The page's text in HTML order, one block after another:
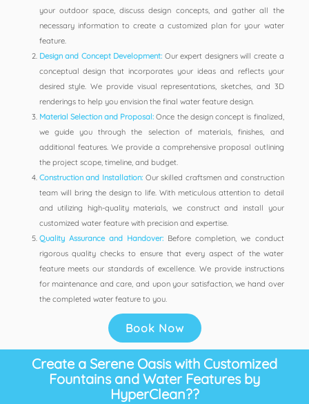
your outdoor space, discuss design concepts, and gather all the
necessary information to create a customized plan for your water
feature.
Design and Concept Development: Our expert designers will create a
conceptual design that incorporates your ideas and reflects your
desired style. We provide visual representations, sketches, and 3D
renderings to help you envision the final water feature design.
Material Selection and Proposal:Once the design concept is finalized,
we guide you through the selection of materials, finishes, and
additional features. We provide a comprehensive proposal outlining
the project scope, timeline, and budget.
Construction and Installation: Our skilled craftsmen and construction
team will bring the design to life. With meticulous attention to detail
and utilizing high-quality materials, we construct and install your
customized water feature with precision and expertise.
Quality Assurance and Handover: Before completion, we conduct
rigorous quality checks to ensure that every aspect of the water
feature meets our standards of excellence. We provide instructions
for maintenance and care, and upon your satisfaction, we hand over
the completed water feature to you.
Book Now
Create a Serene Oasis with Customized
Fountains and Water Features by
HyperClean??